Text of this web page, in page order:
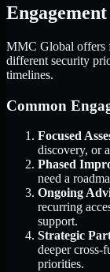
MMC Global offers
different security
timelines.
Common
Focused
discovery, or
Phased
need a
Ongoing
recurring
support.
Strategic
deeper cross-
priorities.